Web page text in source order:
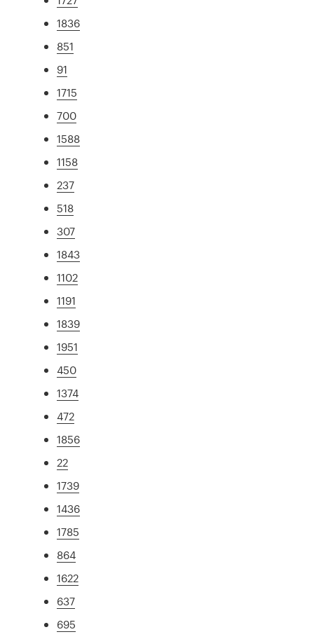
1836
851
91
1715
700
1588
1158
237
518
307
1843
1102
1191
1839
1951
450
1374
472
1856
22
1739
1436
1785
864
1622
637
695